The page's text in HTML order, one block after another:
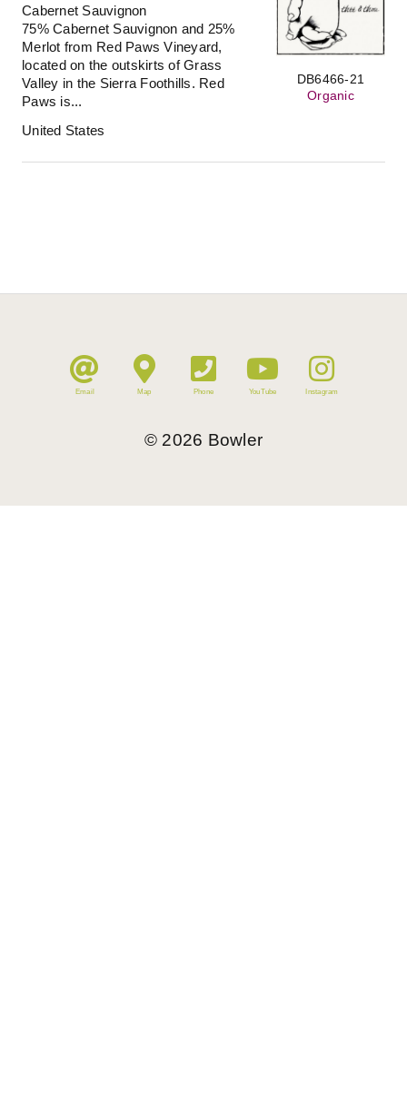
DB6466-21
Organic
Cabernet Sauvignon
75% Cabernet Sauvignon and 25%
Merlot from Red Paws Vineyard,
located on the outskirts of Grass
Valley in the Sierra Foothills. Red
Paws is...
United States
Email Map Phone YouTube Instagram
© 2026 Bowler